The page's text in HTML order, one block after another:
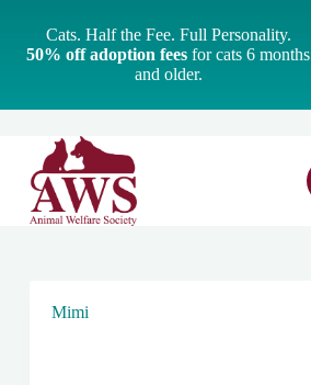
Cats. Half the Fee. Full Personality.
50% off adoption fees for cats 6 months
and older.
Mimi